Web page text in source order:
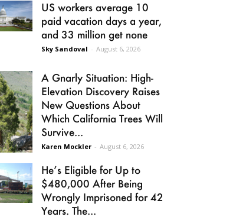
US workers average 10
paid vacation days a year,
and 33 million get none
Sky Sandoval - August 6, 2026
A Gnarly Situation: High-
Elevation Discovery Raises
New Questions About
Which California Trees Will
Survive...
Karen Mockler - August 6, 2026
He’s Eligible for Up to
$480,000 After Being
Wrongly Imprisoned for 42
Years. The...